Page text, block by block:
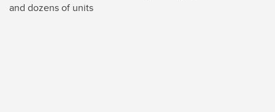
and dozens of units